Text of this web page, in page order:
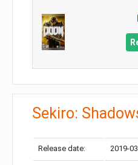
Sekiro:
Release date: 2019-